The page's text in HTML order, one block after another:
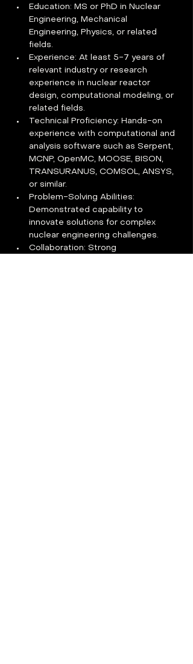
Education: MS or PhD in Nuclear
Engineering, Mechanical
Engineering, Physics, or related
fields.
Experience: At least 5-7 years of
relevant industry or research
experience in nuclear reactor
design, computational modeling, or
related fields.
Technical Proficiency: Hands-on
experience with computational and
analysis software such as Serpent,
MCNP, OpenMC, MOOSE, BISON,
TRANSURANUS, COMSOL, ANSYS,
or similar.
Problem-Solving Abilities:
Demonstrated capability to
innovate solutions for complex
nuclear engineering challenges.
Collaboration: Strong